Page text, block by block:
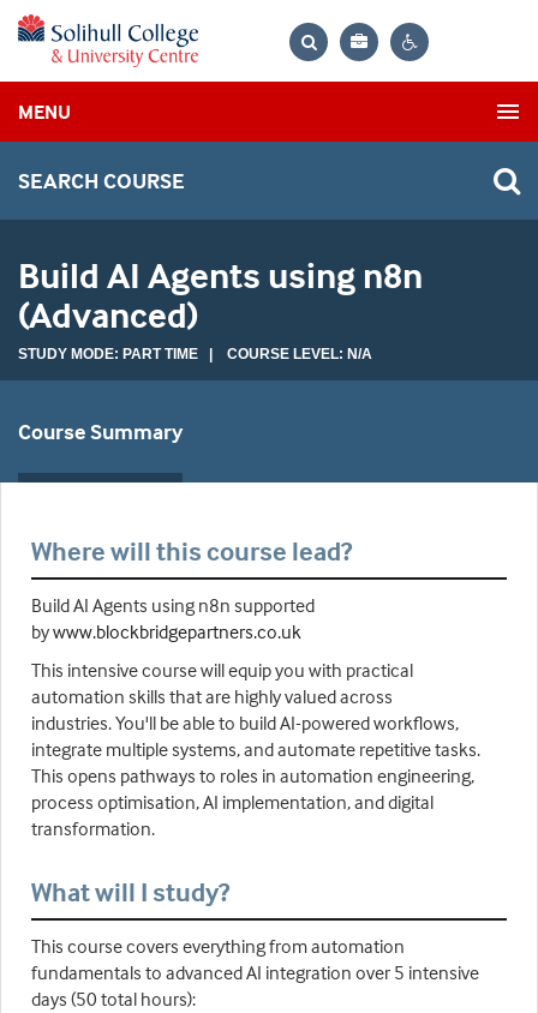
Bag
MENU
SEARCH COURSE
Build AI Agents using n8n
(Advanced)
STUDY MODE: PART TIME | COURSE LEVEL: N/A
Course Summary
Where will this course lead?
Build AI Agents using n8n supported
bywww.blockbridgepartners.co.uk
This intensive course will equip you with practical
automation skills that are highly valued across
industries. You'll be able to build AI-powered workflows,
integrate multiple systems, and automate repetitive tasks.
This opens pathways to roles in automation engineering,
process optimisation, AI implementation, and digital
transformation.
What will I study?
This course covers everything from automation
fundamentals to advanced AI integration over 5 intensive
days (50 total hours):